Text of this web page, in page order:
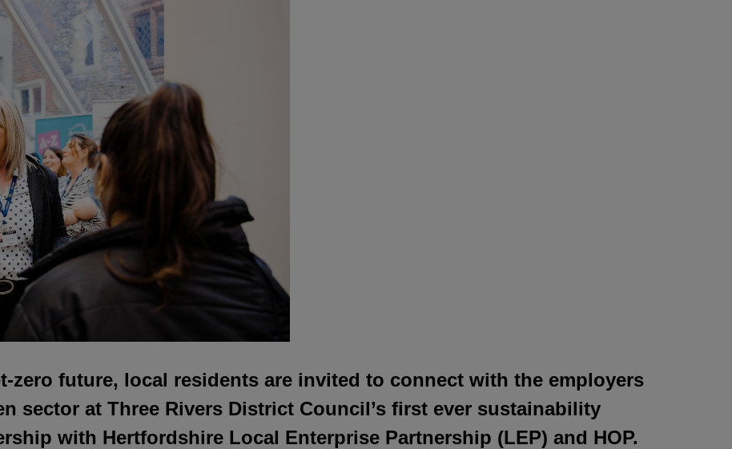
zero future, local residents are invited to connect with the employers
sector at Three Rivers District Council’s first ever sustainability
with Hertfordshire Local Enterprise Partnership (LEP) and HOP.